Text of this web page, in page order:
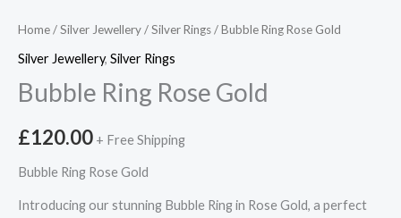
Home/Silver Jewellery/Silver Rings/ Bubble Ring Rose Gold
Silver Jewellery, Silver Rings
Bubble Ring Rose Gold
£120.00 + Free Shipping
Bubble Ring Rose Gold
Introducing our stunning Bubble Ring in Rose Gold, a perfect